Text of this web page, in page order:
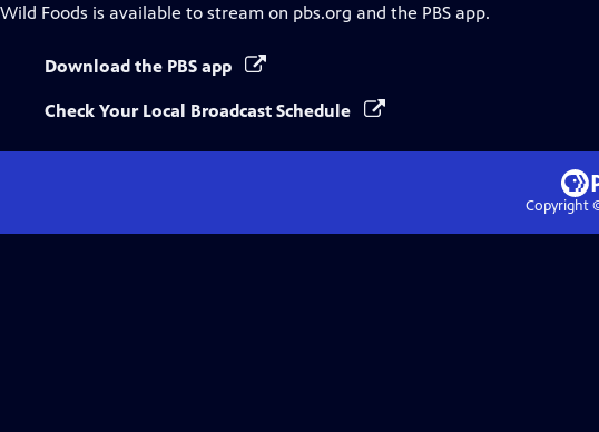
Wild Foods is available to stream on pbs.org and the PBS app.
Download the PBS app
Check Your Local Broadcast Schedule
Copyright